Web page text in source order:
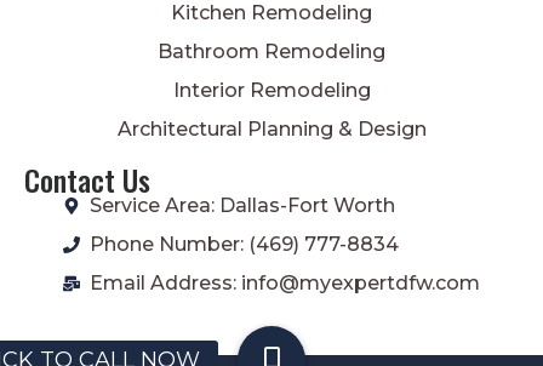
Kitchen Remodeling
Bathroom Remodeling
Interior Remodeling
Architectural Planning & Design
Contact Us
Service Area: Dallas-Fort Worth
Phone Number: (469) 777-8834
Email Address: info@myexpertdfw.com